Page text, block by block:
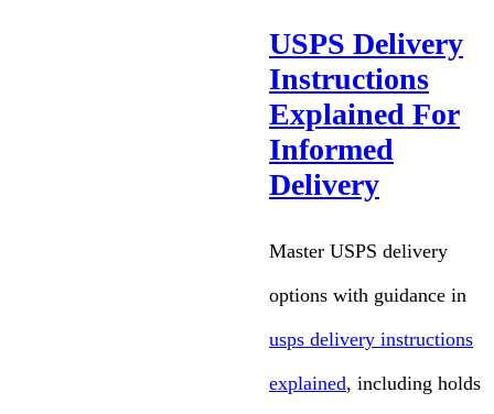
USPS Delivery
Instructions
Explained For
Informed
Delivery
Master USPS delivery
options with guidance in
usps delivery instructions
explained, including holds